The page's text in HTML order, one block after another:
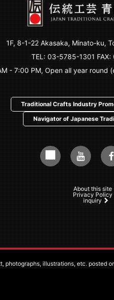
1F, 8-1-22 Akasaka, Minato-ku,
TEL: 03-5785-1301
- 7:00 PM, Open all year round
Traditional Crafts Industry
Navigator of Japanese
About this site
Privacy Policy
inquiry
photographs, illustrations, etc. posted